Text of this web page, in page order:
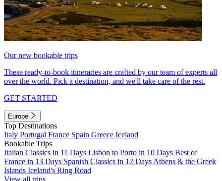
Our new bookable trips
These ready-to-book itineraries are crafted by our team of experts all
over the world. Pick a destination, and we'll take care of the rest.
GET STARTED
Europe
Top Destinations
Italy Portugal France Spain Greece Iceland
Bookable Trips
Italian Classics in 11 Days Lisbon to Porto in 10 Days Best of
France in 13 Days Spanish Classics in 12 Days Athens & the Greek
Islands Iceland's Ring Road
View all trips